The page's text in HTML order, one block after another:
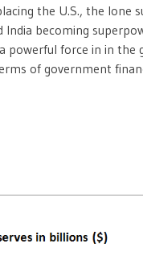
the U.S., the lone
becoming
powerful force in in the
of government